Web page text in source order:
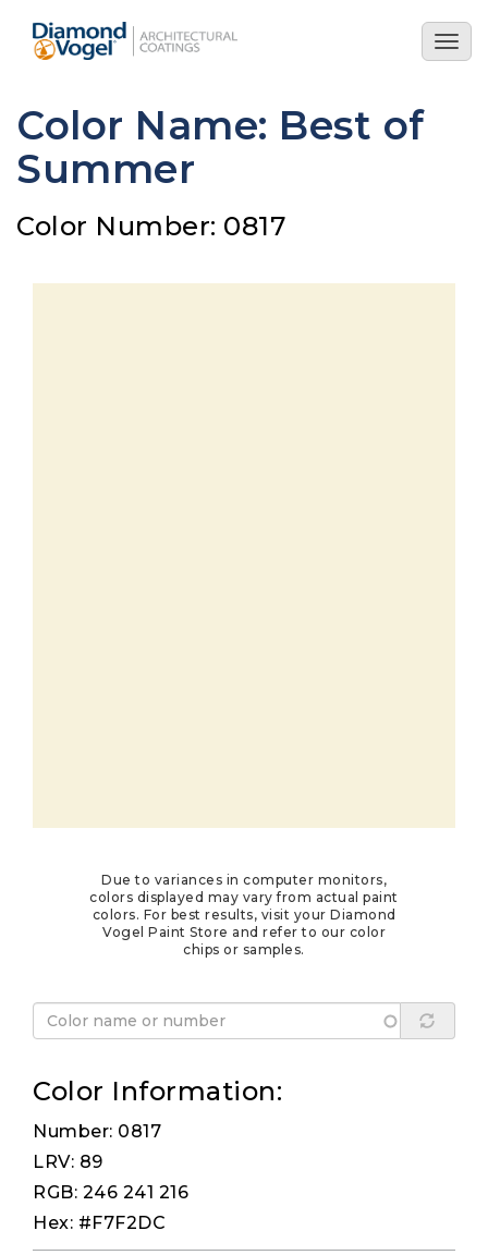
main
Color Name: Best of
Summer
Color Number: 0817
Due to variances in computer monitors,
colors displayed may vary from actual paint
colors. For best results, visit your Diamond
Vogel Paint Store and refer to our color
chips or samples.
Color Information:
Number: 0817
LRV: 89
RGB: 246 241 216
Hex: #F7F2DC